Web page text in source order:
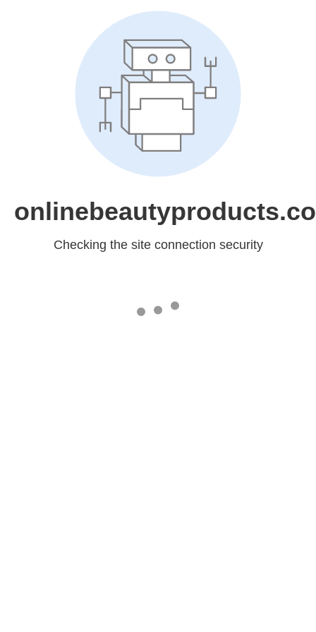
Checking the site connection security